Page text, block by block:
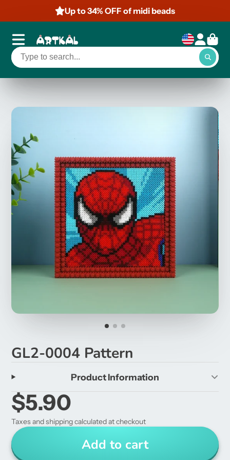
Up to 34% OFF of midi beads
GL2-0004 Pattern
Product Information
$5.90
Taxes and shipping calculated at checkout
Add to cart